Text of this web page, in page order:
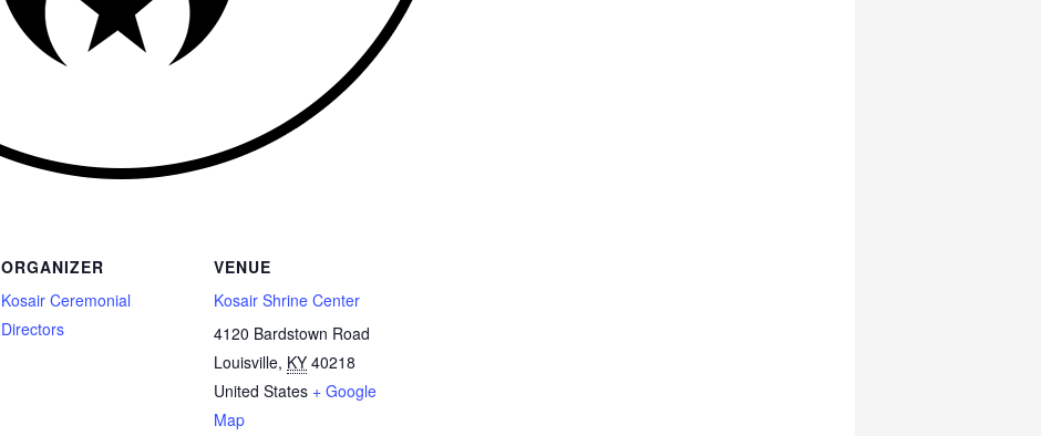
ORGANIZER
Kosair Ceremonial
Directors
VENUE
Kosair Shrine Center
4120 Bardstown Road
Louisville, KY 40218
United States + Google
Map